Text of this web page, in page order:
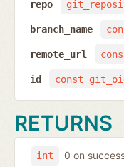
repo
branch_name
remote_url
const
id
RETURNS
int 0 on